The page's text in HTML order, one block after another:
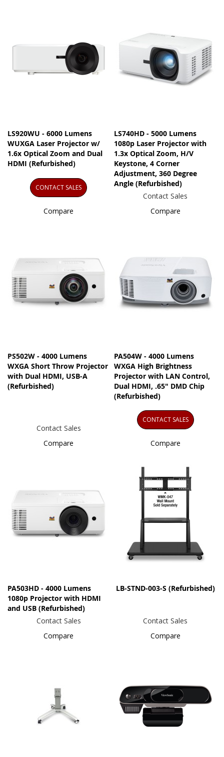
LS920WU - 6000 Lumens
WUXGA Laser Projector w/
1.6x Optical Zoom and Dual
HDMI (Refurbished)
CONTACT SALES
Compare
LS740HD - 5000 Lumens
1080p Laser Projector with
1.3x Optical Zoom, H/V
Keystone, 4 Corner
Adjustment, 360 Degree
Angle (Refurbished)
Contact Sales
Compare
PS502W - 4000 Lumens
WXGA Short Throw Projector
with Dual HDMI, USB-A
(Refurbished)
Contact Sales
Compare
PA504W - 4000 Lumens
WXGA High Brightness
Projector​ with LAN Control,
Dual HDMI, .65" DMD Chip
(Refurbished)
CONTACT SALES
Compare
PA503HD - 4000 Lumens
1080p Projector with HDMI
and USB (Refurbished)
Contact Sales
Compare
LB-STND-003-S (Refurbished)
Contact Sales
Compare